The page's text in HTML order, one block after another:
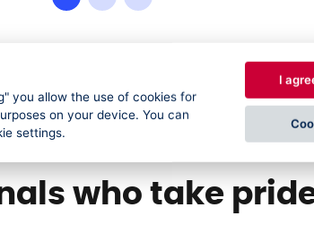
optimal solution.
who take
you allow the use of cookies for
on your device. You can
settings.
I